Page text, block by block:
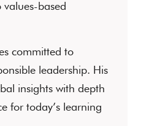
based
committed to
leadership. His
insights with depth
for today’s learning